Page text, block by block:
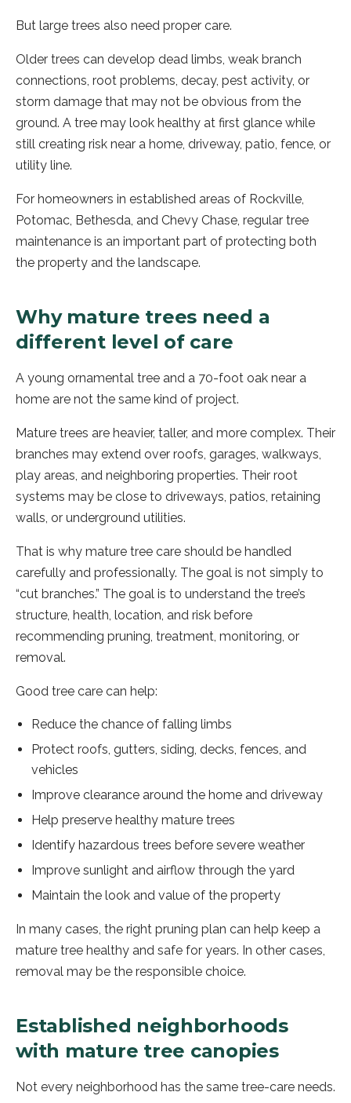
But large trees also need proper care.
Older trees can develop dead limbs, weak branch
connections, root problems, decay, pest activity, or
storm damage that may not be obvious from the
ground. A tree may look healthy at first glance while
still creating risk near a home, driveway, patio, fence, or
utility line.
For homeowners in established areas of Rockville,
Potomac, Bethesda, and Chevy Chase, regular tree
maintenance is an important part of protecting both
the property and the landscape.
Why mature trees need a
different level of care
A young ornamental tree and a 70-foot oak near a
home are not the same kind of project.
Mature trees are heavier, taller, and more complex. Their
branches may extend over roofs, garages, walkways,
play areas, and neighboring properties. Their root
systems may be close to driveways, patios, retaining
walls, or underground utilities.
That is why mature tree care should be handled
carefully and professionally. The goal is not simply to
“cut branches.” The goal is to understand the tree’s
structure, health, location, and risk before
recommending pruning, treatment, monitoring, or
removal.
Good tree care can help:
Reduce the chance of falling limbs
Protect roofs, gutters, siding, decks, fences, and
vehicles
Improve clearance around the home and driveway
Help preserve healthy mature trees
Identify hazardous trees before severe weather
Improve sunlight and airflow through the yard
Maintain the look and value of the property
In many cases, the right pruning plan can help keep a
mature tree healthy and safe for years. In other cases,
removal may be the responsible choice.
Established neighborhoods
with mature tree canopies
Not every neighborhood has the same tree-care needs.